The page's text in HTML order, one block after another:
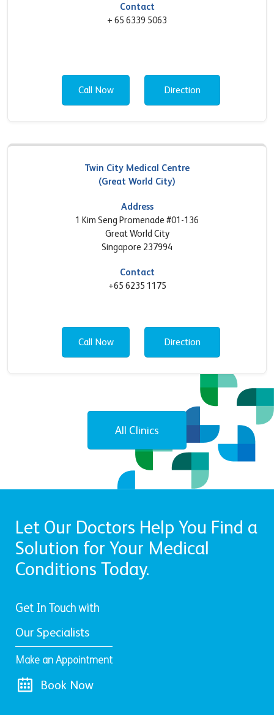
Contact
+ 65 6339 5063
Call Now Direction
Twin City Medical Centre
(Great World City)
Address
1 Kim Seng Promenade #01-136
Great World City
Singapore 237994
Contact
+65 6235 1175
Call Now Direction
All Clinics
Let Our Doctors Help You Find a
Solution for Your Medical
Conditions Today.
Get In Touch with
Our Specialists
Make an Appointment
Book Now